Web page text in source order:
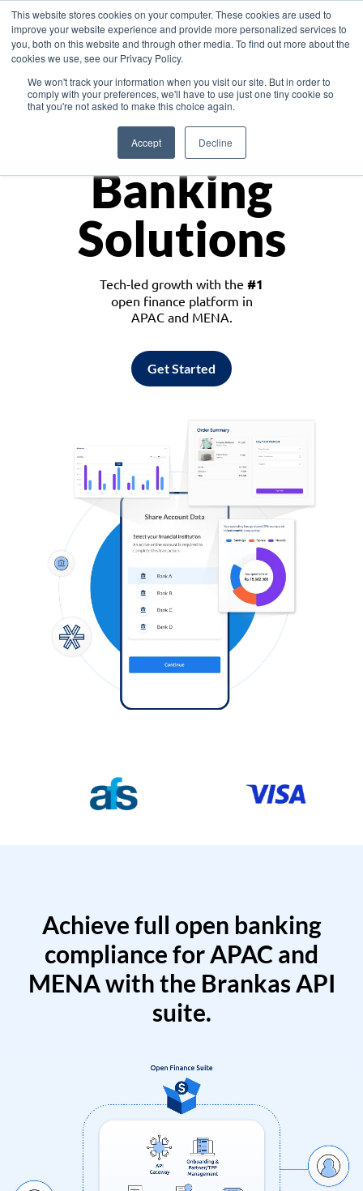
This website stores cookies on your computer. These cookies are used to
improve your website experience and provide more personalized services to
you, both on this website and through other media. To find out more about the
cookies we use, see our Privacy Policy.
We won't track your information when you visit our site. But in order to
comply with your preferences, we'll have to use just one tiny cookie so
that you're not asked to make this choice again.
Accept Decline
Asia
Monetize
Banking
Solutions
Tech-led growth with the #1
open finance platform in
APAC and MENA.
Get Started
Achieve full open banking
compliance for APAC and
MENA with the Brankas API
suite.